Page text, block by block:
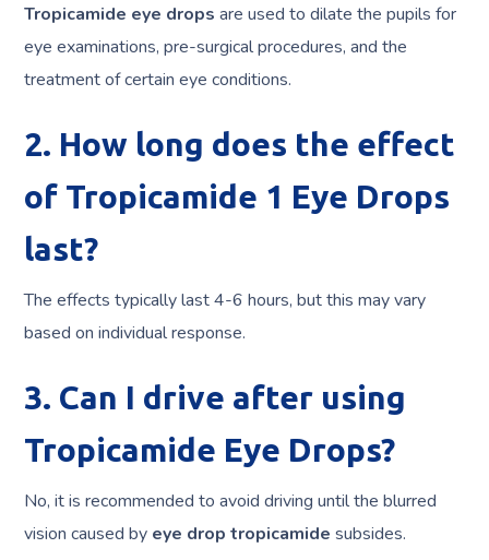
Tropicamide eye drops are used to dilate the pupils for
eye examinations, pre-surgical procedures, and the
treatment of certain eye conditions.
2. How long does the effect
of Tropicamide 1 Eye Drops
last?
The effects typically last 4-6 hours, but this may vary
based on individual response.
3. Can I drive after using
Tropicamide Eye Drops?
No, it is recommended to avoid driving until the blurred
vision caused by eye drop tropicamide subsides.